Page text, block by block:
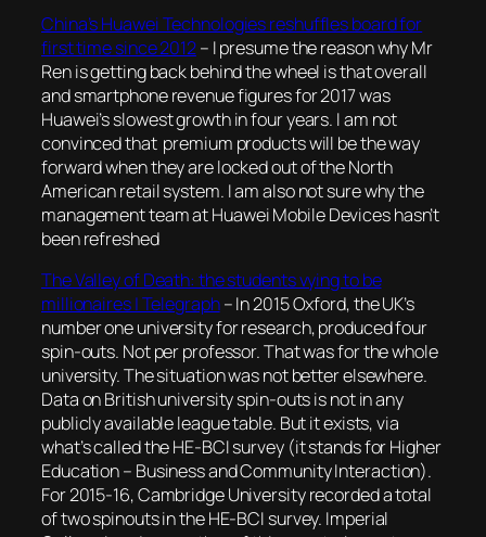
China’s Huawei Technologies reshuffles board for
first time since 2012– I presume the reason why Mr
Ren is getting back behind the wheel is that overall
and smartphone revenue figures for 2017 was
Huawei’s slowest growth in four years. I am not
convinced that premium products will be the way
forward when they are locked out of the North
American retail system. I am also not sure why the
management team at Huawei Mobile Devices hasn’t
been refreshed
The Valley of Death: the students vying to be
millionaires | Telegraph–In 2015 Oxford, the UK’s
number one university for research, produced four
spin-outs. Not per professor. That was for the whole
university. The situation was not better elsewhere.
Data on British university spin-outs is not in any
publicly available league table. But it exists, via
what’s called the HE-BCI survey (it stands for Higher
Education – Business and Community Interaction).
For 2015-16, Cambridge University recorded a total
of two spinouts in the HE-BCI survey. Imperial